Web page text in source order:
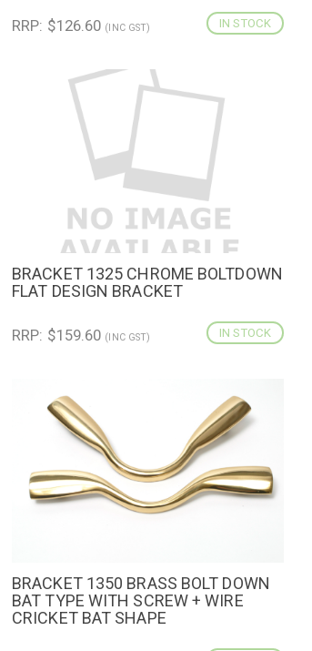
IN STOCK
RRP: $126.60 (INC GST)
QUICK VIEW ADD TO CART
BRACKET 1325 CHROME BOLTDOWN
FLAT DESIGN BRACKET
IN STOCK
RRP: $159.60 (INC GST)
QUICK VIEW ADD TO CART
BRACKET 1350 BRASS BOLT DOWN
BAT TYPE WITH SCREW + WIRE
CRICKET BAT SHAPE